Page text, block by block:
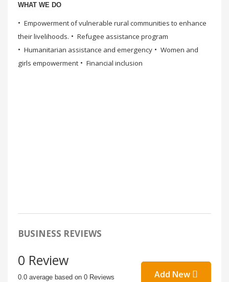
WHAT WE DO
Empowerment of vulnerable rural communities to enhance
their livelihoods.
Refugee assistance program
Humanitarian assistance and emergency
Women and
girls empowerment
Financial inclusion
BUSINESS REVIEWS
0 Review
0.0 average based on 0 Reviews Add New